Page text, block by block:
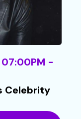
-
Celebrity